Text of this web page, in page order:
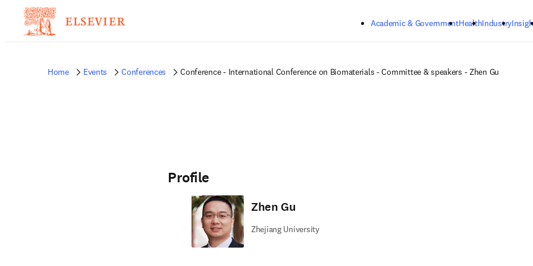
Academic & GovernmentHealthIndustry
Home Events Conferences Conference - International Conference on Biomaterials - Committee & speakers - Zhen Gu
Profile
Zhen Gu
Zhejiang University